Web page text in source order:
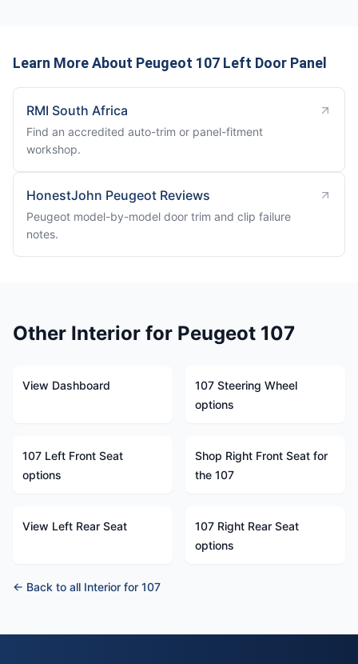
Learn More About Peugeot 107 Left Door Panel
RMI South Africa
Find an accredited auto-trim or panel-fitment
workshop.
HonestJohn Peugeot Reviews
Peugeot model-by-model door trim and clip failure
notes.
Other Interior for Peugeot 107
View Dashboard
107 Steering Wheel
options
107 Left Front Seat
options
Shop Right Front Seat for
the 107
View Left Rear Seat
107 Right Rear Seat
options
← Back to all Interior for 107